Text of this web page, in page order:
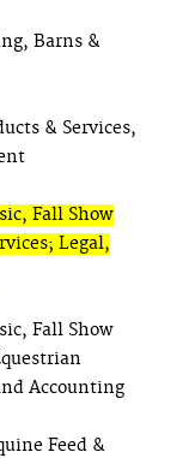
Barns &
& Services,
Fall Show
Legal,
Fall Show
Accounting
Feed &